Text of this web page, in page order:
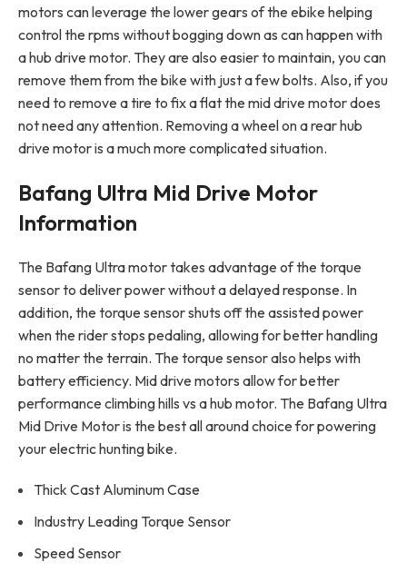
motors can leverage the lower gears of the ebike helping
control the rpms without bogging down as can happen with
a hub drive motor. They are also easier to maintain, you can
remove them from the bike with just a few bolts. Also, if you
need to remove a tire to fix a flat the mid drive motor does
not need any attention. Removing a wheel on a rear hub
drive motor is a much more complicated situation.
Bafang Ultra Mid Drive Motor
Information
The Bafang Ultra motor takes advantage of the torque
sensor to deliver power without a delayed response. In
addition, the torque sensor shuts off the assisted power
when the rider stops pedaling, allowing for better handling
no matter the terrain. The torque sensor also helps with
battery efficiency. Mid drive motors allow for better
performance climbing hills vs a hub motor. The Bafang Ultra
Mid Drive Motor is the best all around choice for powering
your electric hunting bike.
Thick Cast Aluminum Case
Industry Leading Torque Sensor
Speed Sensor